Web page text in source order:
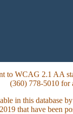
WCAG 2.1 AA
(360) 778-5010 for
in this database
that have been